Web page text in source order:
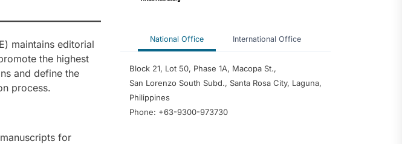
Inquiry-Based Pedagogy and
STEM Faculty in a Philippine
Regional University
Instructional Leadership
Practices of Master Teachers as
Basis for the Development of an
Instructional Mentoring Program
maintains editorial
the highest
and define the
process.
for
National Office International Office
Block 21, Lot 50, Phase 1A, Macopa St.,
San Lorenzo South Subd., Santa Rosa City, Laguna,
Philippines
Phone: +63-9300-973730